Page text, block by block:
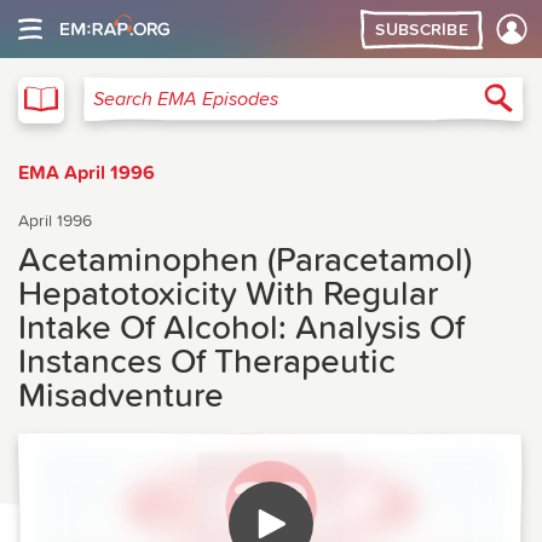
SUBSCRIBE
Search EMA Episodes
EMA April 1996
April 1996
Acetaminophen (Paracetamol)
Hepatotoxicity With Regular
Intake Of Alcohol: Analysis Of
Instances Of Therapeutic
Misadventure